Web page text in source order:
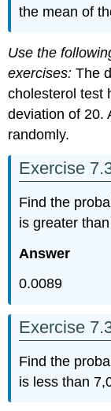
the mean of
Use the
exercises: The
cholesterol test
deviation of 20.
randomly.
Exercise
Find the
is greater
Answer
0.0089
Exercise
Find the
is less than